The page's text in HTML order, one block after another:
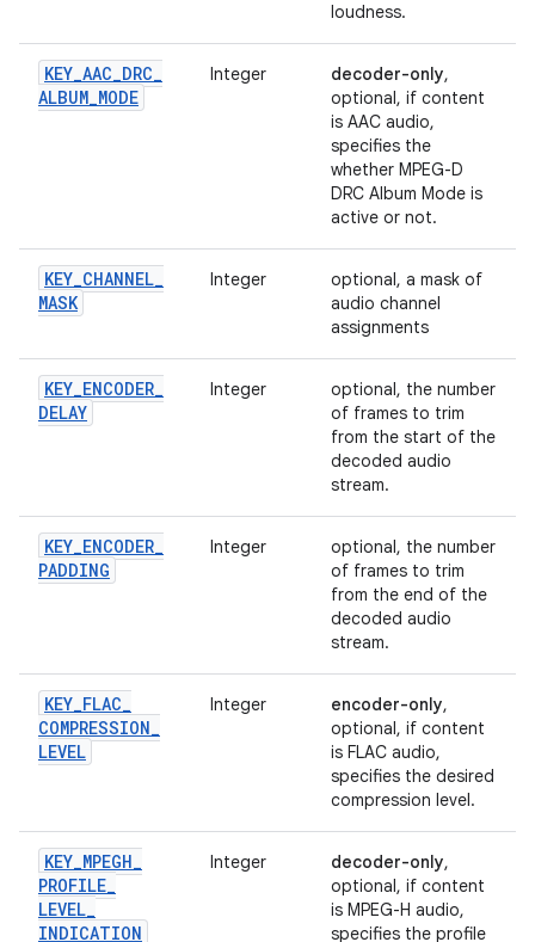
loudness.
KEY_AAC_DRC_
ALBUM_MODE
Integer decoder-only,
optional, if content
is AAC audio,
specifies the
whether MPEG-D
DRC Album Mode is
active or not.
KEY_CHANNEL_
MASK
Integer
optional, a mask of
audio channel
assignments
KEY_ENCODER_
DELAY
Integer
optional, the number
of frames to trim
from the start of the
decoded audio
stream.
KEY_ENCODER_
PADDING
Integer
optional, the number
of frames to trim
from the end of the
decoded audio
stream.
KEY_FLAC_
COMPRESSION_
LEVEL
Integer encoder-only,
optional, if content
is FLAC audio,
specifies the desired
compression level.
KEY_MPEGH_
PROFILE_
LEVEL_
INDICATION
Integer decoder-only,
optional, if content
is MPEG-H audio,
specifies the profile